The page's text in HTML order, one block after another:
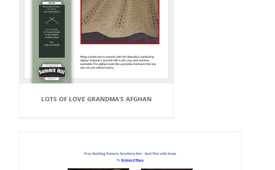
LOTS OF LOVE GRANDMA’S AFGHAN